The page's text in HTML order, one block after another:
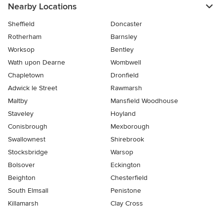
Nearby Locations
Sheffield
Doncaster
Rotherham
Barnsley
Worksop
Bentley
Wath upon Dearne
Wombwell
Chapletown
Dronfield
Adwick le Street
Rawmarsh
Maltby
Mansfield Woodhouse
Staveley
Hoyland
Conisbrough
Mexborough
Swallownest
Shirebrook
Stocksbridge
Warsop
Bolsover
Eckington
Beighton
Chesterfield
South Elmsall
Penistone
Killamarsh
Clay Cross